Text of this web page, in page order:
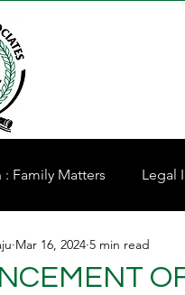
Family Matters Legal
Mar 16, 2024 5 min read